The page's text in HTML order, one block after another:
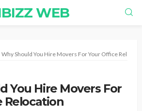
WEB
Why Should You Hire Movers For Your Office
You Hire Movers For
Relocation